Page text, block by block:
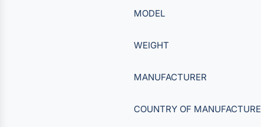
MODEL
WEIGHT
MANUFACTURER
COUNTRY OF MANUFACTURE